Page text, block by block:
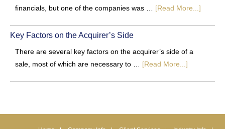
financials, but one of the companies was … [Read More...]
Key Factors on the Acquirer’s Side
There are several key factors on the acquirer’s side of a
sale, most of which are necessary to … [Read More...]